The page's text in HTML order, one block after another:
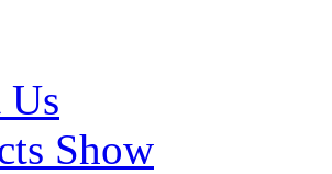
Show